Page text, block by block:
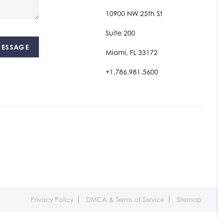
10900 NW 25th St
Suite 200
Miami, FL 33172
+1.786.981.5600
Privacy Policy DMCA & Terms of Service Sitemap